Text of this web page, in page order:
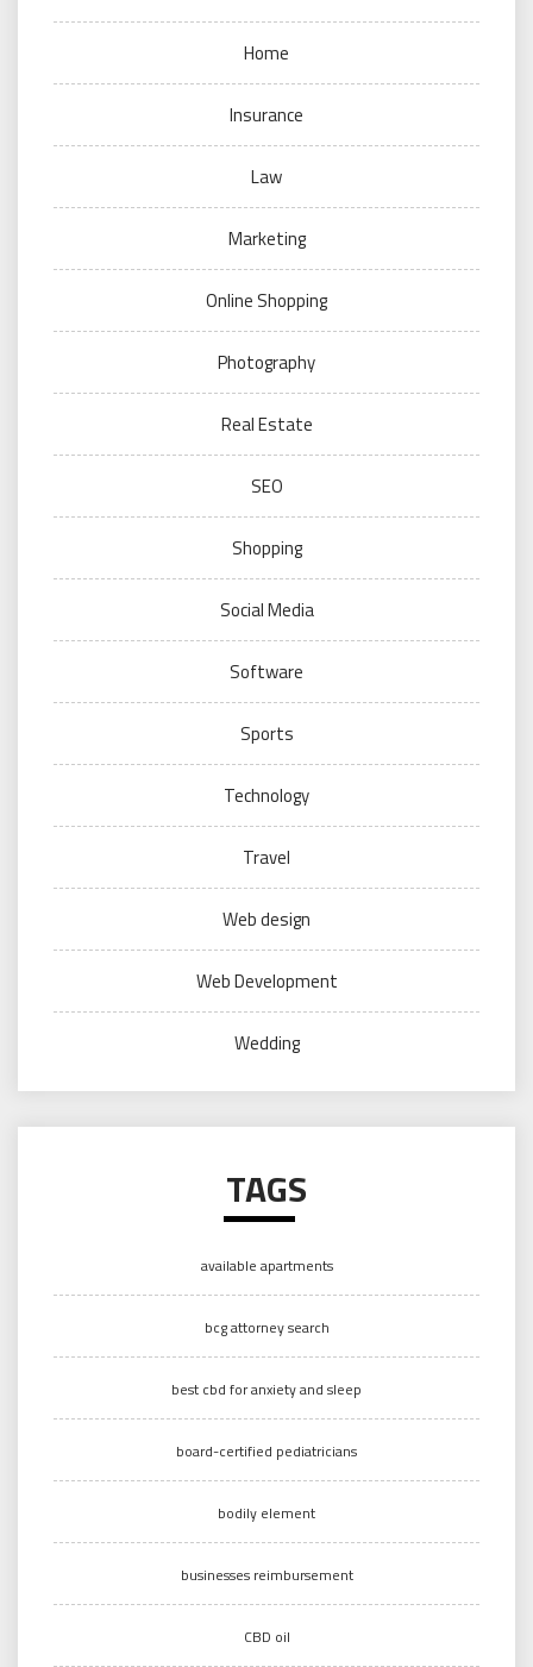
Home
Insurance
Law
Marketing
Online Shopping
Photography
Real Estate
SEO
Shopping
Social Media
Software
Sports
Technology
Travel
Web design
Web Development
Wedding
TAGS
available apartments
bcg attorney search
best cbd for anxiety and sleep
board-certified pediatricians
bodily element
businesses reimbursement
CBD oil